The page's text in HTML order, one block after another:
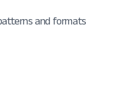
and formats